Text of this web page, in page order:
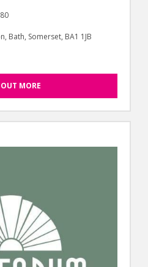
Bath, Somerset, BA1 1JB
MORE